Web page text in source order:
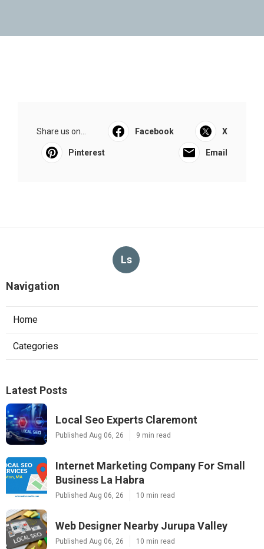
Share us on... Facebook X
Pinterest Email
Ls
Navigation
Home
Categories
Latest Posts
Local Seo Experts Claremont
Published Aug 06, 26 9 min read
Internet Marketing Company For Small
Business La Habra
Published Aug 06, 26 10 min read
Web Designer Nearby Jurupa Valley
Published Aug 06, 26 10 min read